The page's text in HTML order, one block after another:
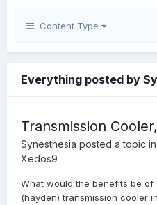
Content Type
Everything posted by
Transmission
Synesthesia posted a topic in
Xedos9
What would the benefits be
(hayden) transmission cooler